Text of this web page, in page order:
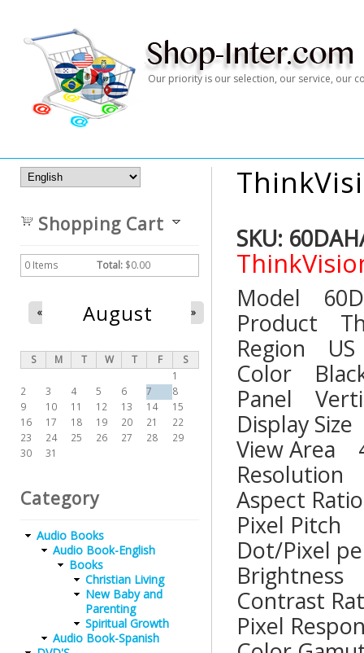
Our priority is our selection, our service, our
SKU:
Model
Product
Color
Panel
Display
View
Aspect
Pixel
Dot/
Contrast
Pixel
Shopping Cart
0 Items Total: $0.00
August
« »
S M T W T F
S
1
2
3 4 5 6 7
8
9
10 11 12 13 14
15
16
17 18 19 20 21
22
23
24 25 26 27 28
29
30
31
Category
Audio Books
Audio Book-English
Books
Christian Living
New Baby and
Parenting
Spiritual Growth
Audio Book-Spanish